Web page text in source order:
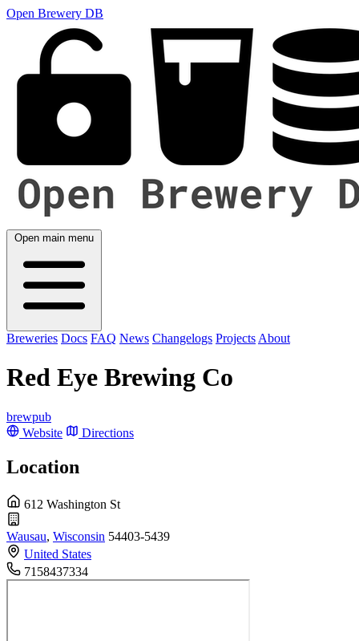
Open Brewery DB
Open main menu
Breweries Docs FAQ News Changelogs Projects About
Red Eye Brewing Co
brewpub
Website
Directions
Location
612 Washington St
Wausau, Wisconsin 54403-5439
United States
7158437334